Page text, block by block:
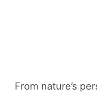
From nature’s